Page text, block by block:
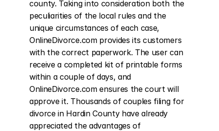
county. Taking into consideration both the
peculiarities of the local rules and the
unique circumstances of each case,
OnlineDivorce.com provides its customers
with the correct paperwork. The user can
receive a completed kit of printable forms
within a couple of days, and
OnlineDivorce.com ensures the court will
approve it. Thousands of couples filing for
divorce in Hardin County have already
appreciated the advantages of